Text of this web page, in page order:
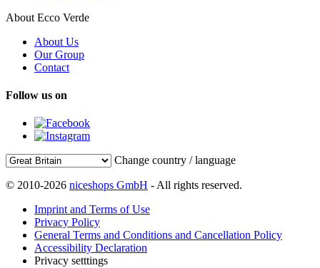
About Ecco Verde
About Us
Our Group
Contact
Follow us on
Change country / language
© 2010-2026 niceshops GmbH - All rights reserved.
Imprint and Terms of Use
Privacy Policy
General Terms and Conditions and Cancellation Policy
Accessibility Declaration
Privacy setttings